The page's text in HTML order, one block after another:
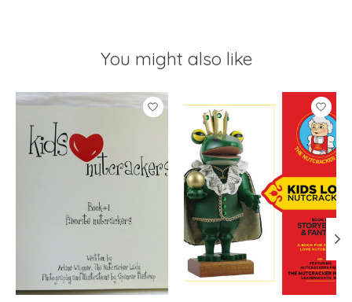
You might also like
Product carousel items